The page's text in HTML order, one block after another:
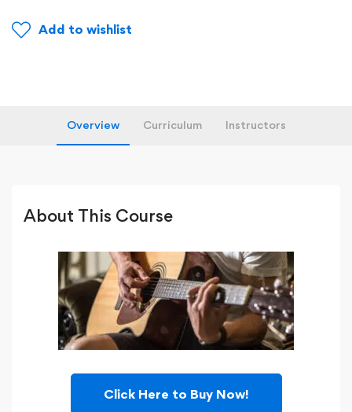
Add to wishlist
Overview Curriculum Instructors
About This Course
Click Here to Buy Now!